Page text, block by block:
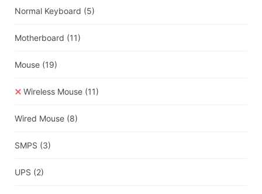
Normal Keyboard (5)
Motherboard (11)
Mouse (19)
Wireless Mouse (11)
Wired Mouse (8)
SMPS (3)
UPS (2)